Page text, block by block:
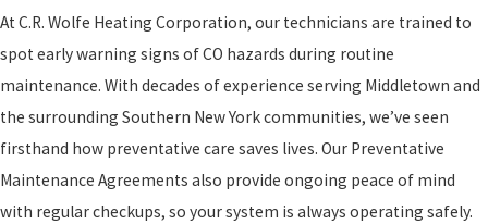
At C.R. Wolfe Heating Corporation, our technicians are trained to
spot early warning signs of CO hazards during routine
maintenance. With decades of experience serving Middletown and
the surrounding Southern New York communities, we’ve seen
firsthand how preventative care saves lives. Our Preventative
Maintenance Agreements also provide ongoing peace of mind
with regular checkups, so your system is always operating safely.